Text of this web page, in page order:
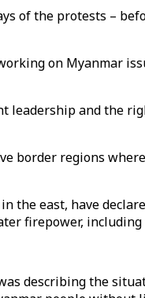
of the protests –
on Myanmar
and the
border regions
the east, have
firepower,
describing the